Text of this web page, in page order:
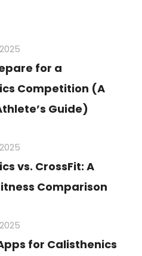
for a
Competition (A
Guide)
vs. CrossFit: A
Comparison
for Calisthenics